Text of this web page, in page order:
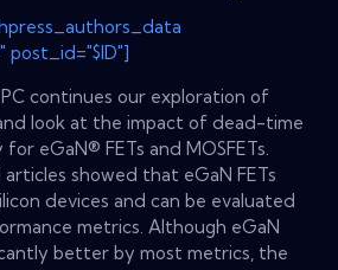
post_id="$ID"]
continues our exploration of
look at the impact of dead-time
eGaN® FETs and MOSFETs.
showed that eGaN FETs
devices and can be evaluated
metrics. Although eGaN
better by most metrics, the